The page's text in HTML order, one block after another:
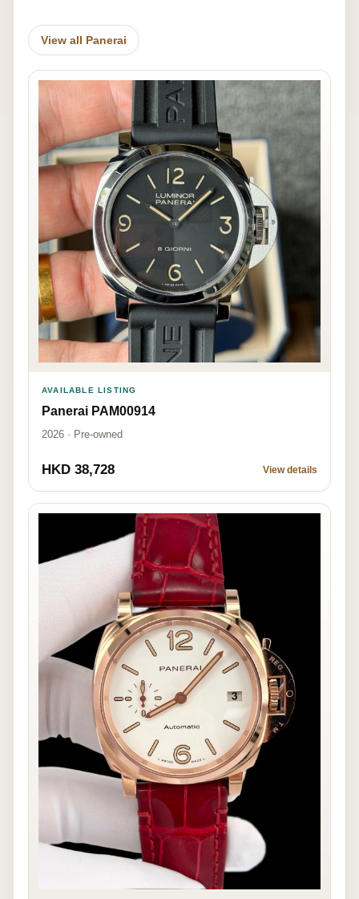
View all Panerai
AVAILABLE LISTING
Panerai PAM00914
2026 · Pre-owned
HKD 38,728 View details